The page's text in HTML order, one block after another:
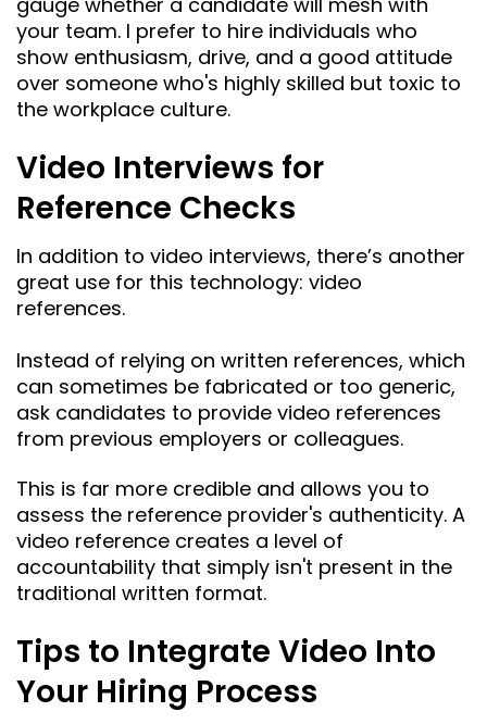
your team. I prefer to hire individuals who
show enthusiasm, drive, and a good attitude
over someone who's highly skilled but toxic to
the workplace culture.
Video Interviews for
Reference Checks
In addition to video interviews, there’s another
great use for this technology: video
references.
Instead of relying on written references, which
can sometimes be fabricated or too generic,
ask candidates to provide video references
from previous employers or colleagues.
This is far more credible and allows you to
assess the reference provider's authenticity. A
video reference creates a level of
accountability that simply isn't present in the
traditional written format.
Tips to Integrate Video Into
Your Hiring Process